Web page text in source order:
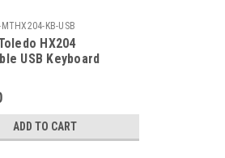
KB-USB
HX204
USB Keyboard
ADD TO CART